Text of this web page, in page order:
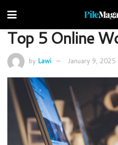
Top 5 Online
by Lawi January 9, 2025